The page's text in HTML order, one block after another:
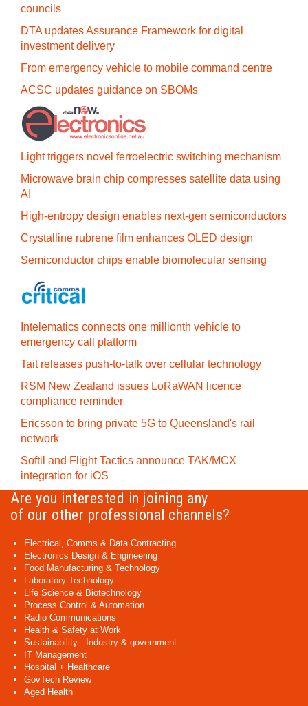
councils
DTA updates Assurance Framework for digital
investment delivery
From emergency vehicle to mobile command centre
ACSC updates guidance on SBOMs
Light triggers novel ferroelectric switching mechanism
Microwave brain chip compresses satellite data using
AI
High-entropy design enables next-gen semiconductors
Crystalline rubrene film enhances OLED design
Semiconductor chips enable biomolecular sensing
Intelematics connects one millionth vehicle to
emergency call platform
Tait releases push-to-talk over cellular technology
RSM New Zealand issues LoRaWAN licence
compliance reminder
Ericsson to bring private 5G to Queensland's rail
network
Softil and Flight Tactics announce TAK/MCX
integration for iOS
Are you interested in joining any
of our other professional channels?
Electrical, Comms & Data Contracting
Electronics Design & Engineering
Food Manufacturing & Technology
Laboratory Technology
Life Science & Biotechnology
Process Control & Automation
Radio Communications
Health & Safety at Work
Sustainability - Industry & government
IT Management
Hospital + Healthcare
GovTech Review
Aged Health